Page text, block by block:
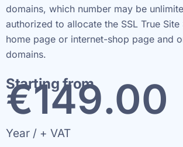
domains, which number may be
authorized to allocate the SSL True
home page or internet-shop page and
domains.
Starting from
Year / + VAT
€150.00